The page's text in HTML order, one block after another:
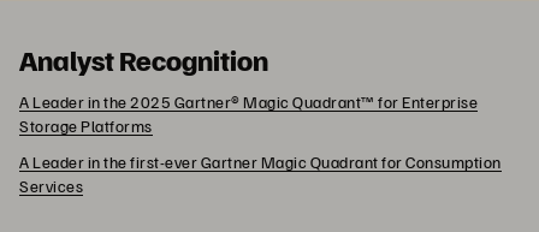
Analyst Recognition
A Leader in the 2025 Gartner® Magic Quadrant™ for Enterprise
Storage Platforms
A Leader in the first-ever Gartner Magic Quadrant for Consumption
Services